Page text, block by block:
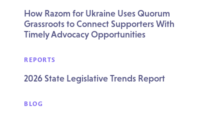
How Razom for Ukraine Uses Quorum
Grassroots to Connect Supporters With
Timely Advocacy Opportunities
REPORTS
2026 State Legislative Trends Report
BLOG